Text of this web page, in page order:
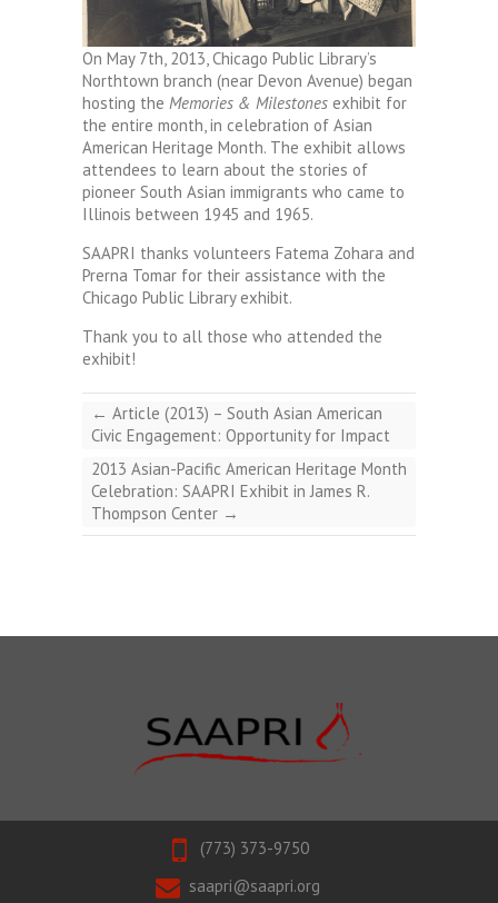
On May 7th, 2013, Chicago Public Library’s
Northtown branch (near Devon Avenue) began
hosting the Memories & Milestones exhibit for
the entire month, in celebration of Asian
American Heritage Month. The exhibit allows
attendees to learn about the stories of
pioneer South Asian immigrants who came to
Illinois between 1945 and 1965.
SAAPRI thanks volunteers Fatema Zohara and
Prerna Tomar for their assistance with the
Chicago Public Library exhibit.
Thank you to all those who attended the
exhibit!
← Article (2013) – South Asian American
Civic Engagement: Opportunity for Impact
2013 Asian-Pacific American Heritage Month
Celebration: SAAPRI Exhibit in James R.
Thompson Center →
(773) 373-9750
saapri@saapri.org